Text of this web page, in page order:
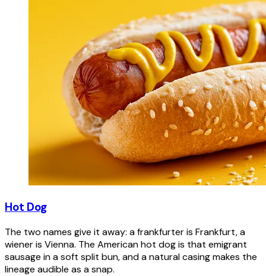
Hot Dog
The two names give it away: a frankfurter is Frankfurt, a
wiener is Vienna. The American hot dog is that emigrant
sausage in a soft split bun, and a natural casing makes the
lineage audible as a snap.